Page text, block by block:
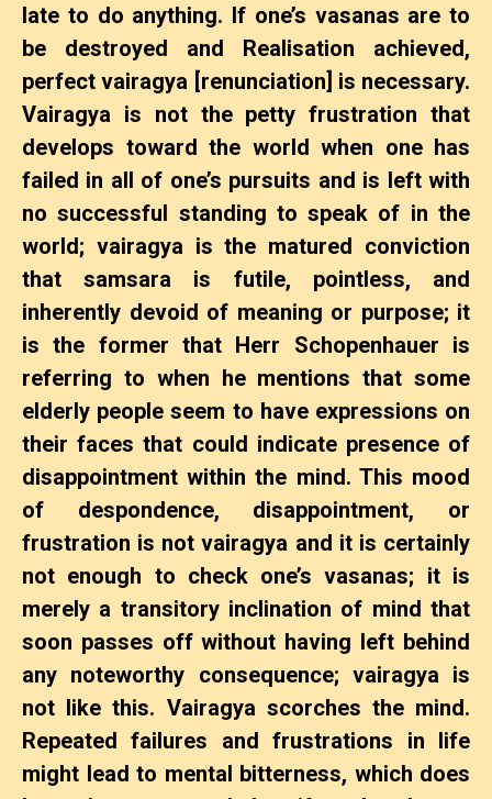
late to do anything. If one’s vasanas are to
be destroyed and Realisation achieved,
perfect vairagya [renunciation] is necessary.
Vairagya is not the petty frustration that
develops toward the world when one has
failed in all of one’s pursuits and is left with
no successful standing to speak of in the
world; vairagya is the matured conviction
that samsara is futile, pointless, and
inherently devoid of meaning or purpose; it
is the former that Herr Schopenhauer is
referring to when he mentions that some
elderly people seem to have expressions on
their faces that could indicate presence of
disappointment within the mind. This mood
of despondence, disappointment, or
frustration is not vairagya and it is certainly
not enough to check one’s vasanas; it is
merely a transitory inclination of mind that
soon passes off without having left behind
any noteworthy consequence; vairagya is
not like this. Vairagya scorches the mind.
Repeated failures and frustrations in life
might lead to mental bitterness, which does